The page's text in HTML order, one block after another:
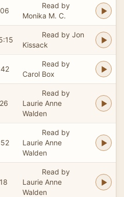
Read by
Monika M. C.
Read by Jon
Kissack
Read by
Carol Box
Read by
Laurie Anne
Walden
Read by
Laurie Anne
Walden
Read by
Laurie Anne
Walden